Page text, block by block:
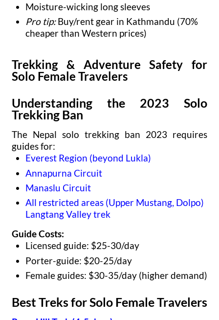
Moisture-wicking long sleeves
Pro tip:Buy/rent gear in Kathmandu (70%
cheaper than Western prices)
Trekking & Adventure Safety for
Solo Female Travelers
Understanding the 2023 Solo
Trekking Ban
The Nepal solo trekking ban 2023 requires
guides for:
Everest Region (beyond Lukla)
Annapurna Circuit
Manaslu Circuit
All restricted areas (Upper Mustang, Dolpo)
Langtang Valley trek
Guide Costs:
Licensed guide: $25-30/day
Porter-guide: $20-25/day
Female guides: $30-35/day (higher demand)
Best Treks for Solo Female Travelers